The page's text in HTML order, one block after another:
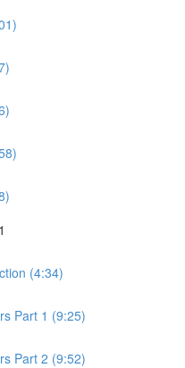
(4:34)
Part 1 (9:25)
Part 2 (9:52)